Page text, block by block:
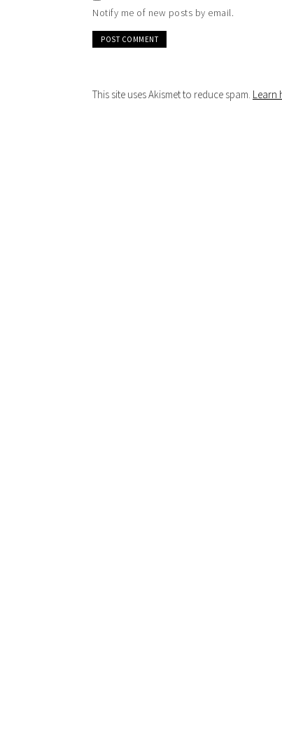
Notify me of new posts by email.
This site uses Akismet to reduce spam. Learn